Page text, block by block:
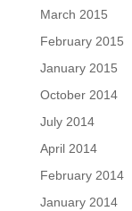
March 2015
February 2015
January 2015
October 2014
July 2014
April 2014
February 2014
January 2014